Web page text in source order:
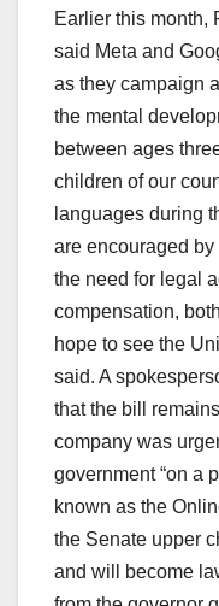
Earlier this month,
said Meta and
as they campaign
the mental
between ages
children of our
languages during
are encouraged
the need for legal
compensation,
hope to see the
said. A
that the bill
company was
government “on a
known as the
the Senate upper
and will become